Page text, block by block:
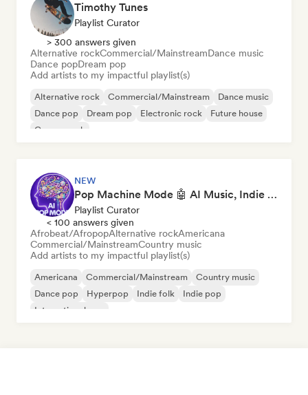
Timothy Tunes
Playlist Curator
> 300 answers given
Alternative rockCommercial/MainstreamDance music
Dance popDream pop
Add artists to my impactful playlist(s)
Alternative rock Commercial/Mainstream
Dance music
Dance pop
Dream pop Electronic rock
Future house
Garage rock
NEW
Pop Machine Mode 🤖 AI Music, Indie Pop & Dream Pop
Playlist Curator
< 100 answers given
Afrobeat/AfropopAlternative rockAmericana
Commercial/MainstreamCountry music
Add artists to my impactful playlist(s)
Americana Commercial/Mainstream
Country music
Dance pop
Hyperpop Indie folk
Indie pop
International pop